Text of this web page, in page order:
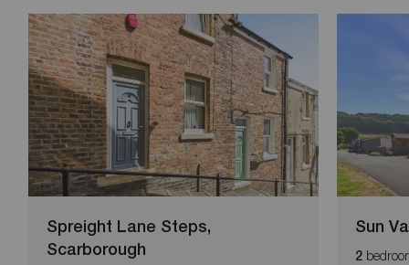
Spreight Lane Steps,
Scarborough
Sun
2